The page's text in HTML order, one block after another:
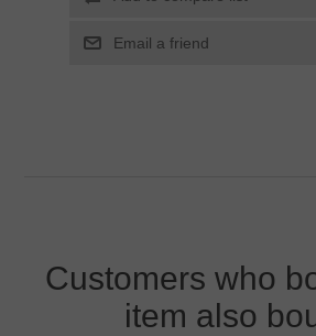
Customers who
item also